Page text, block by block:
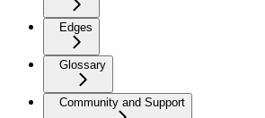
Edges
Glossary
Community and Support